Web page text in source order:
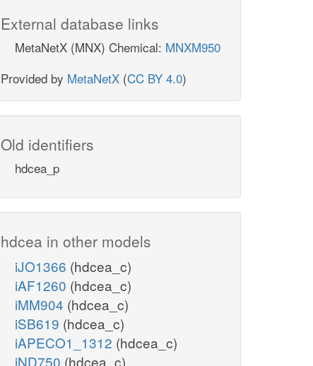
External database links
MetaNetX (MNX) Chemical: MNXM950
Provided by MetaNetX (CC BY 4.0)
Old identifiers
hdcea_p
hdcea in other models
iJO1366 (hdcea_c)
iAF1260 (hdcea_c)
iMM904 (hdcea_c)
iSB619 (hdcea_c)
iAPECO1_1312 (hdcea_c)
iND750 (hdcea_c)